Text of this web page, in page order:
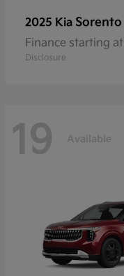
2025 Kia Sorento
Finance starting
Disclosure
19 Available